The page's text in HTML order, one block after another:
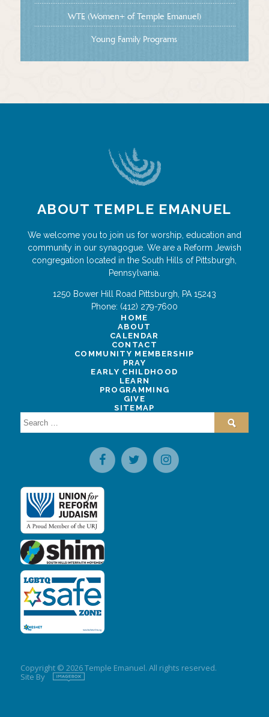
WTE (Women+ of Temple Emanuel)
Young Family Programs
ABOUT TEMPLE EMANUEL
We welcome you to join us for worship, education and
community in our synagogue. We are a Reform Jewish
congregation located in the South Hills of Pittsburgh,
Pennsylvania.
1250 Bower Hill Road Pittsburgh PA 15243
Phone: (412) 279-7600
HOME
ABOUT
CALENDAR
CONTACT
COMMUNITY MEMBERSHIP
PRAY
EARLY CHILDHOOD
LEARN
PROGRAMMING
GIVE
SITEMAP
Search
for:
Copyright © 2026 Temple Emanuel. All rights reserved.
Site By